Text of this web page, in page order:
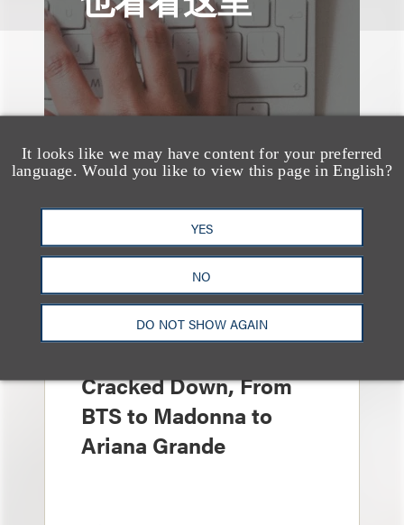
It looks like we may have content for your preferred
language. Would you like to view this page in English?
YES
NO
DO NOT SHOW AGAIN
媒体报道
Leakers Beware: All the
Cracked Down, From
BTS to Madonna to
Ariana Grande